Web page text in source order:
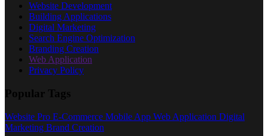
Website Development
Building Applications
Digital Marketing
Search Engine Optimization
Branding Creation
Web Application
Privacy Policy
Popular Tags
Website Pro E-Commerce Mobile App Web Application Digital
Marketing Brand Creation